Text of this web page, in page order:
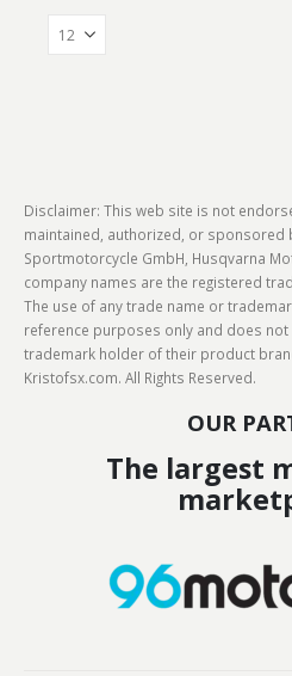
Disclaimer: This web site is not
maintained, authorized, or sponsored
Sportmotorcycle GmbH, Husqvarna
company names are the registered
The use of any trade name or
reference purposes only and does
trademark holder of their product
Kristofsx.com. All Rights Reserved.
OUR
The largest